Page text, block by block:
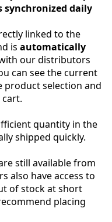
synchronized daily
linked to the
is automatically
our distributors
can see the current
product selection and
quantity in the
shipped quickly.
still available from
also have access to
of stock at short
placing